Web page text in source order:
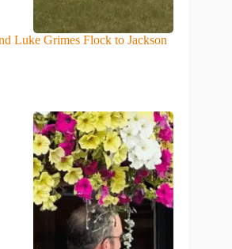
Luke Grimes Flock to Jackson